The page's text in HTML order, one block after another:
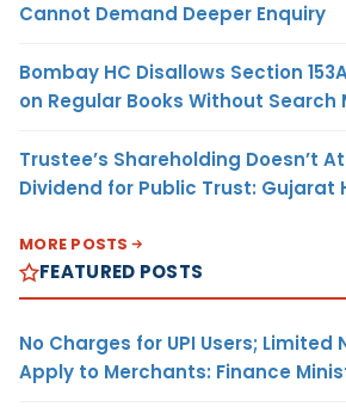
Cannot Demand Deeper Enquiry
Bombay HC Disallows Section
on Regular Books Without Search
Trustee’s Shareholding Doesn’t
Dividend for Public Trust: Gujarat
MORE POSTS
FEATURED POSTS
No Charges for UPI Users; Limited
Apply to Merchants: Finance